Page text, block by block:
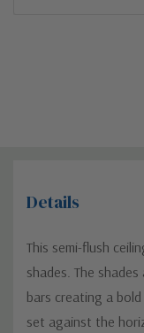
Details
This semi-flush
shades. The
bars creating a
set against the